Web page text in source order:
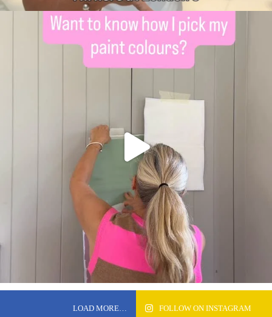
LOAD MORE… FOLLOW ON INSTAGRAM